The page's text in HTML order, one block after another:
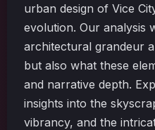
urban design of Vice
evolution. Our analysis
architectural grandeur
but also what these
and narrative depth.
insights into the
vibrancy, and the